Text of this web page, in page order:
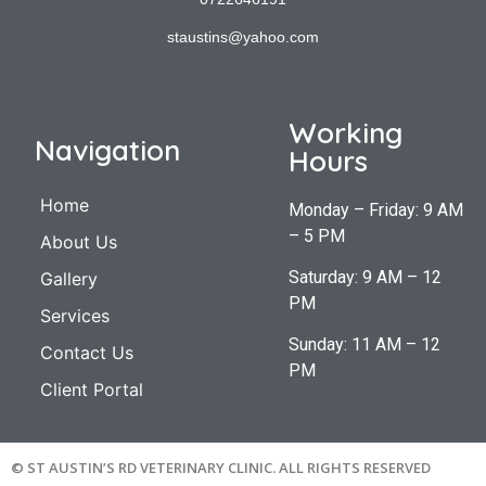
staustins@yahoo.com
Navigation
Home
About Us
Gallery
Services
Contact Us
Client Portal
Working
Hours
Monday – Friday: 9 AM
– 5 PM
Saturday: 9 AM – 12
PM
Sunday: 11 AM – 12
PM
© ST AUSTIN’S RD VETERINARY CLINIC. ALL RIGHTS RESERVED